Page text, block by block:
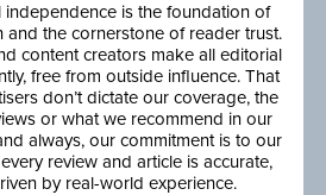
independence is the foundation of
and the cornerstone of reader trust.
content creators make all editorial
free from outside influence. That
don’t dictate our coverage, the
or what we recommend in our
always, our commitment is to our
review and article is accurate,
by real-world experience.